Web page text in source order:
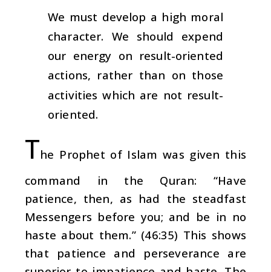
We must develop a high moral
character. We should expend
our energy on result-oriented
actions, rather than on those
activities which are not result-
oriented.
The Prophet of Islam was given this
command in the Quran: “Have
patience, then, as had the steadfast
Messengers before you; and be in no
haste about them.” (46:35) This shows
that patience and perseverance are